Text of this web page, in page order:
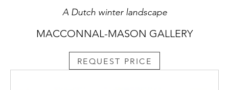
A Dutch winter landscape
MACCONNAL-MASON GALLERY
REQUEST PRICE